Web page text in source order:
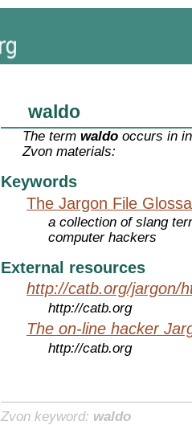
waldo
The termwaldo occurs in
Zvon materials:
Keywords
The Jargon File
a collection of slang
computer hackers
External resources
http://catb.org/jargon/
http://catb.org
The on-line hacker
http://catb.org
Zvon keyword: waldo